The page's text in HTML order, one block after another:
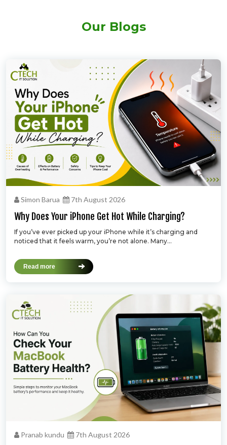
Our Blogs
Simon Barua 7th August 2026
Why Does Your iPhone Get Hot While Charging?
If you’ve ever picked up your iPhone while it’s charging and
noticed that it feels warm, you’re not alone. Many...
Read more
Pranab kundu 7th August 2026